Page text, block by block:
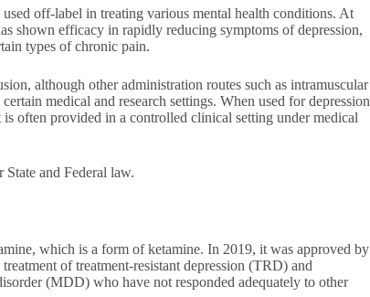
off-label in treating various mental health conditions. At
shown efficacy in rapidly reducing symptoms of depression,
types of chronic pain.
although other administration routes such as intramuscular
medical and research settings. When used for depression
often provided in a controlled clinical setting under medical
and Federal law.
which is a form of ketamine. In 2019, it was approved by
of treatment-resistant depression (TRD) and
(MDD) who have not responded adequately to other